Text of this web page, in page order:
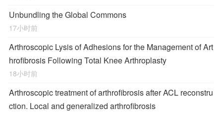
Unbundling the Global Commons
17小时前
Arthroscopic Lysis of Adhesions for the Management of Art
hrofibrosis Following Total Knee Arthroplasty
18小时前
Arthroscopic treatment of arthrofibrosis after ACL reconstru
ction. Local and generalized arthrofibrosis